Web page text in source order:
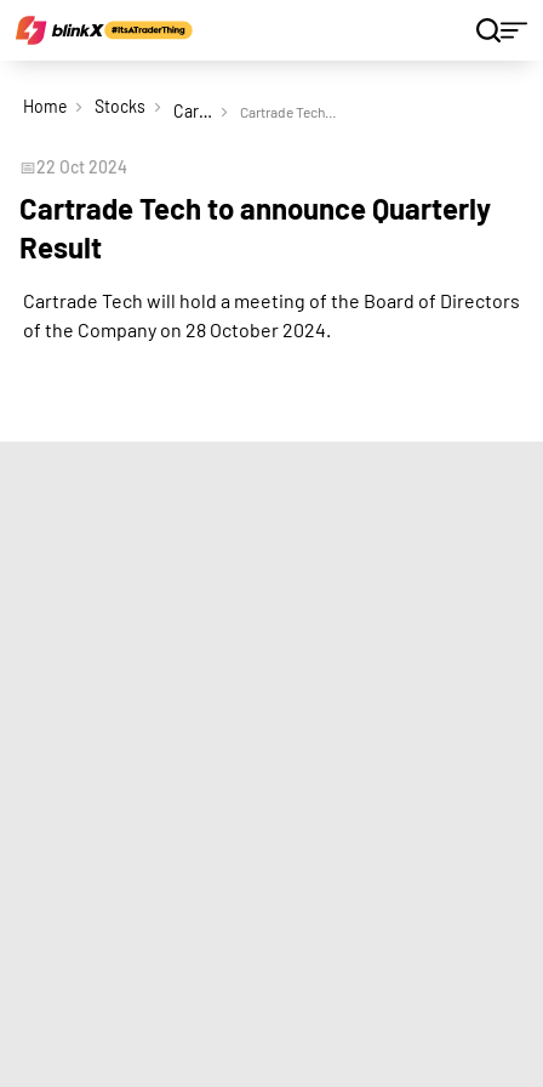
Home Stocks Cartrade Tech Ltd Cartrade Tech to announce Quarterly Result
📅22 Oct 2024
Cartrade Tech to announce Quarterly
Result
Cartrade Tech will hold a meeting of the Board of Directors
of the Company on 28 October 2024.